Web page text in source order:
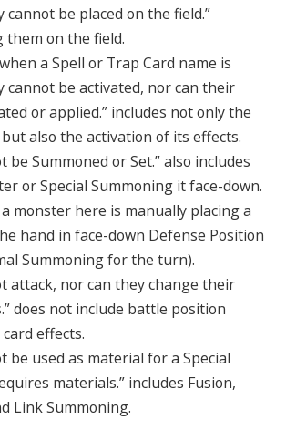
cannot be placed on the field.”
them on the field.
a Spell or Trap Card name is
cannot be activated, nor can their
or applied.” includes not only the
also the activation of its effects.
be Summoned or Set.” also includes
or Special Summoning it face-down.
a monster here is manually placing a
hand in face-down Defense Position
Summoning for the turn).
attack, nor can they change their
does not include battle position
effects.
be used as material for a Special
materials.” includes Fusion,
Link Summoning.